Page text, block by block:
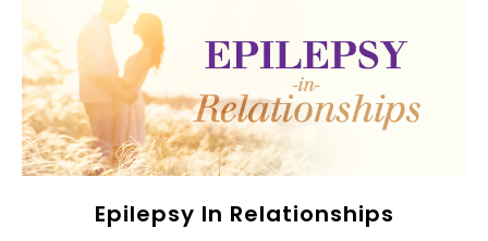
Epilepsy In Relationships